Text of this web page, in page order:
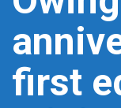
first